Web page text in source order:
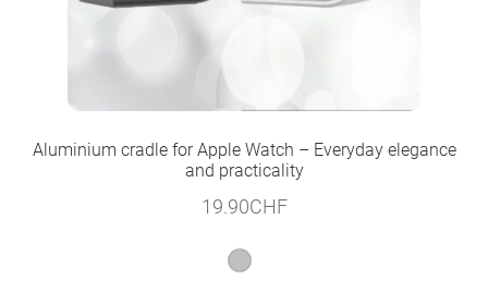
Aluminium cradle for Apple Watch – Everyday elegance
and practicality
19.90CHF